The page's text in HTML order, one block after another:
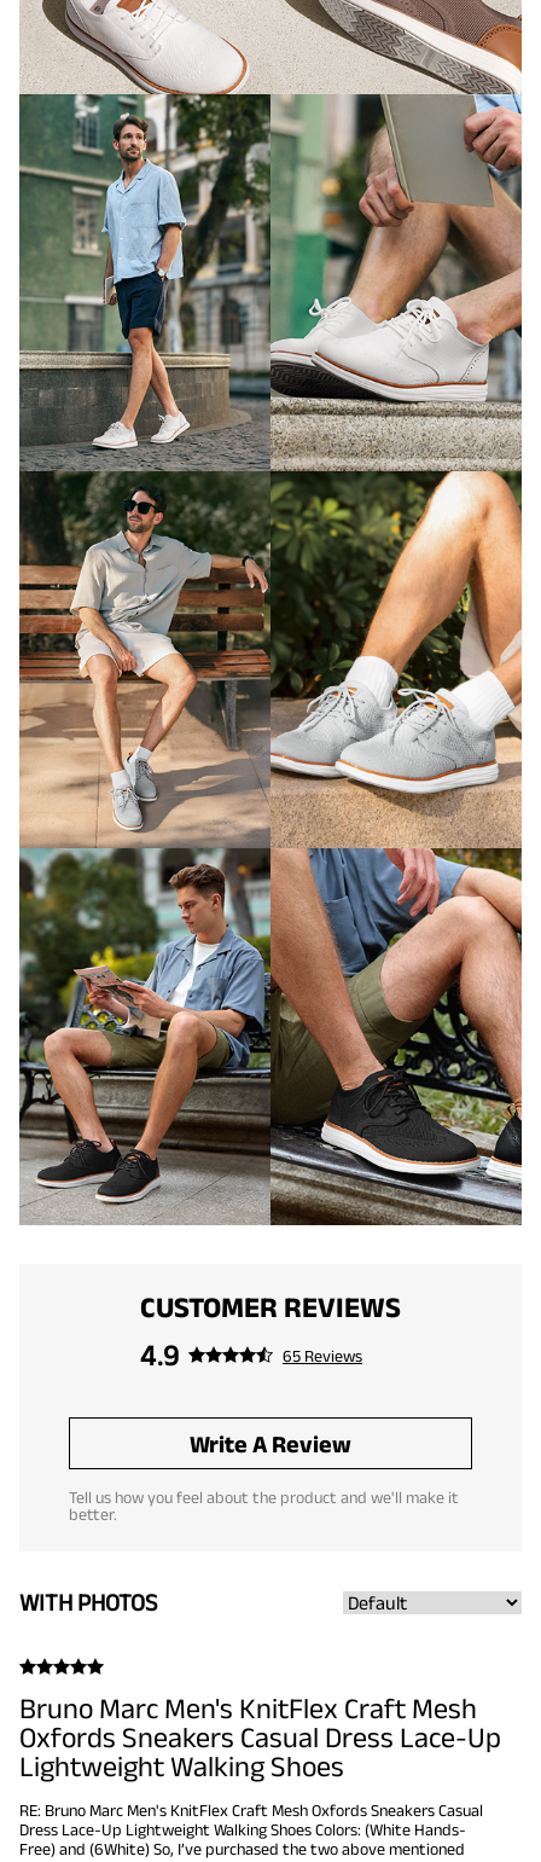
CUSTOMER REVIEWS
4.9
65 Reviews
Write A Review
Tell us how you feel about the product and we'll make it
better.
WITH PHOTOS
Bruno Marc Men's KnitFlex Craft Mesh
Oxfords Sneakers Casual Dress Lace-Up
Lightweight Walking Shoes
RE: Bruno Marc Men's KnitFlex Craft Mesh Oxfords Sneakers Casual
Dress Lace-Up Lightweight Walking Shoes Colors: (White Hands-
Free) and (6White) So, I’ve purchased the two above mentioned